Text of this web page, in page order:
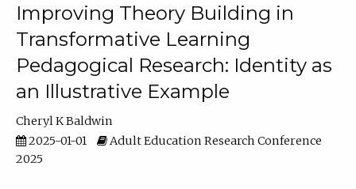
Improving Theory Building in
Transformative Learning
Pedagogical Research: Identity as
an Illustrative Example
Cheryl K Baldwin
2025-01-01
Adult Education Research Conference
2025